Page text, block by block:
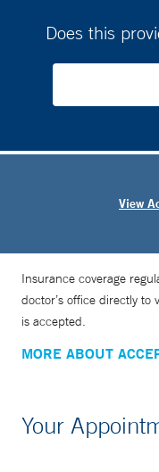
Does this
View
Insurance coverage
doctor’s office directly
is accepted.
MORE ABOUT
Your